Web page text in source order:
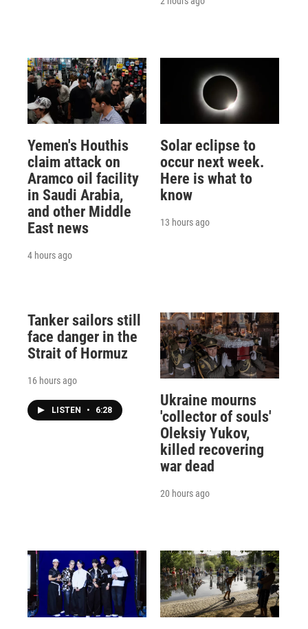
Yemen's Houthis
claim attack on
Aramco oil facility
in Saudi Arabia,
and other Middle
East news
4 hours ago
Solar eclipse to
occur next week.
Here is what to
know
13 hours ago
Tanker sailors still
face danger in the
Strait of Hormuz
16 hours ago
LISTEN • 6:28
Ukraine mourns
'collector of souls'
Oleksiy Yukov,
killed recovering
war dead
20 hours ago